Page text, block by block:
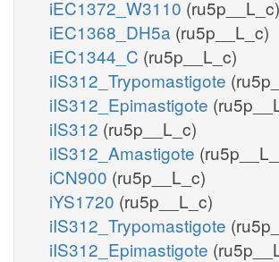
iEC1372_W3110 (ru5p__L_c)
iEC1368_DH5a (ru5p__L_c)
iEC1344_C (ru5p__L_c)
iIS312_Trypomastigote
iIS312_Epimastigote
iIS312 (ru5p__L_c)
iIS312_Amastigote
iCN900 (ru5p__L_c)
iYS1720 (ru5p__L_c)
iIS312_Trypomastigote
iIS312_Epimastigote